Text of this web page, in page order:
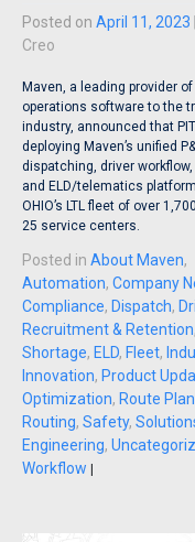
Posted on April 11, 2023
Creo
Maven, a leading provider
operations software to the
industry, announced that
deploying Maven’s unified
dispatching, driver
and ELD/telematics
OHIO’s LTL fleet of over
25 service centers.
Posted in About Maven,
Automation, Company
Compliance, Dispatch,
Recruitment & Retention
Shortage, ELD, Fleet,
Innovation, Product
Optimization, Route
Routing, Safety,
Engineering,
Workflow